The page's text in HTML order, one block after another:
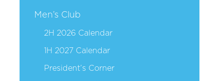
Men’s Club
2H 2026 Calendar
1H 2027 Calendar
President’s Corner